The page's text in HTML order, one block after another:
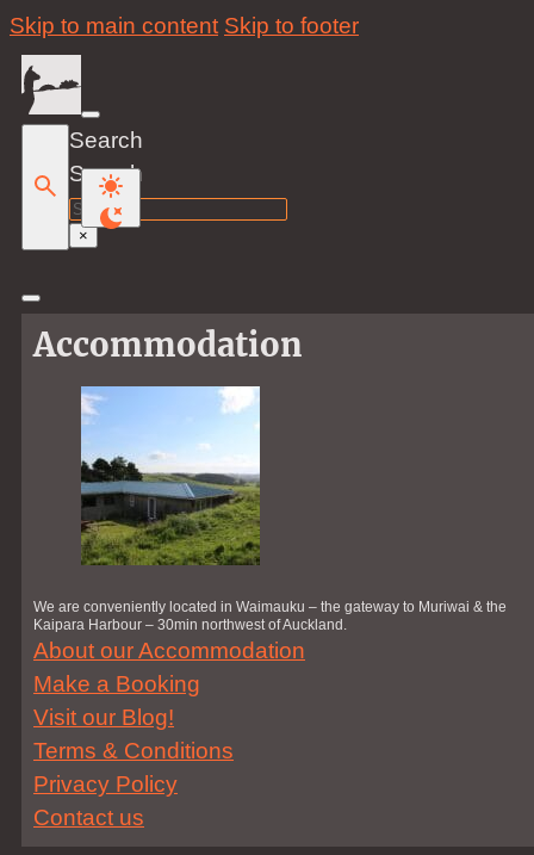
Skip to main content Skip to footer
Search
Search
×
Accommodation
We are conveniently located in Waimauku – the gateway to Muriwai & the
Kaipara Harbour – 30min northwest of Auckland.
About our Accommodation
Make a Booking
Visit our Blog!
Terms & Conditions
Privacy Policy
Contact us